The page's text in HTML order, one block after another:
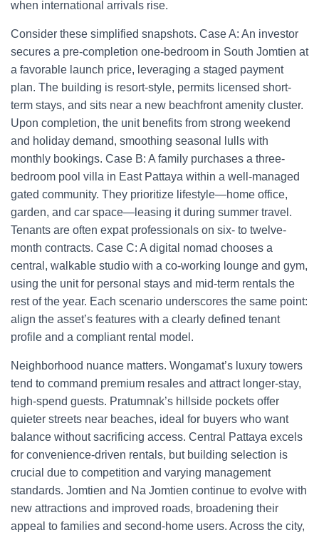
when international arrivals rise.
Consider these simplified snapshots. Case A: An investor
secures a pre-completion one-bedroom in South Jomtien at
a favorable launch price, leveraging a staged payment
plan. The building is resort-style, permits licensed short-
term stays, and sits near a new beachfront amenity cluster.
Upon completion, the unit benefits from strong weekend
and holiday demand, smoothing seasonal lulls with
monthly bookings. Case B: A family purchases a three-
bedroom pool villa in East Pattaya within a well-managed
gated community. They prioritize lifestyle—home office,
garden, and car space—leasing it during summer travel.
Tenants are often expat professionals on six- to twelve-
month contracts. Case C: A digital nomad chooses a
central, walkable studio with a co-working lounge and gym,
using the unit for personal stays and mid-term rentals the
rest of the year. Each scenario underscores the same point:
align the asset’s features with a clearly defined tenant
profile and a compliant rental model.
Neighborhood nuance matters. Wongamat’s luxury towers
tend to command premium resales and attract longer-stay,
high-spend guests. Pratumnak’s hillside pockets offer
quieter streets near beaches, ideal for buyers who want
balance without sacrificing access. Central Pattaya excels
for convenience-driven rentals, but building selection is
crucial due to competition and varying management
standards. Jomtien and Na Jomtien continue to evolve with
new attractions and improved roads, broadening their
appeal to families and second-home users. Across the city,